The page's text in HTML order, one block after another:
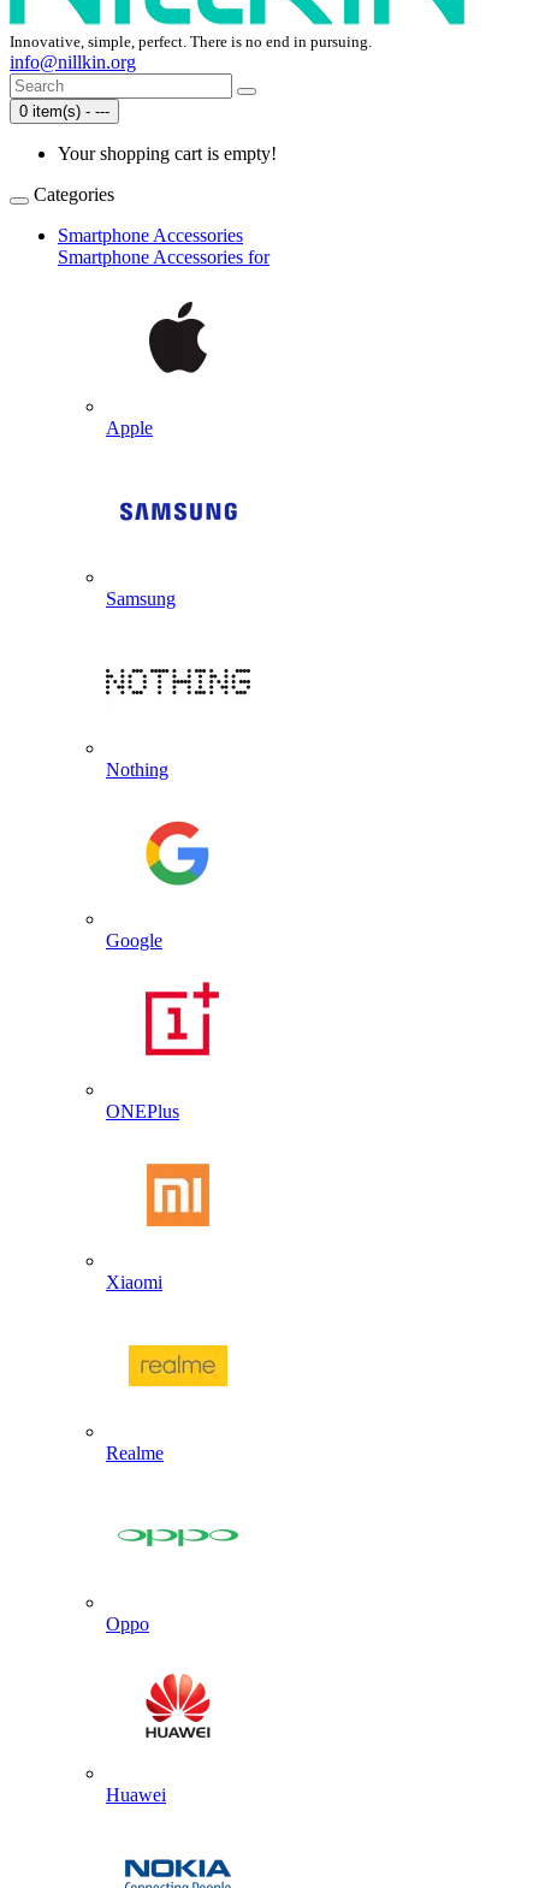
Innovative, simple, perfect. There is no end in pursuing.
info@nillkin.org
0 item(s) - ---
Your shopping cart is empty!
Categories
Smartphone Accessories
Smartphone Accessories for
Apple
Samsung
Nothing
Google
ONEPlus
Xiaomi
Realme
Oppo
Huawei